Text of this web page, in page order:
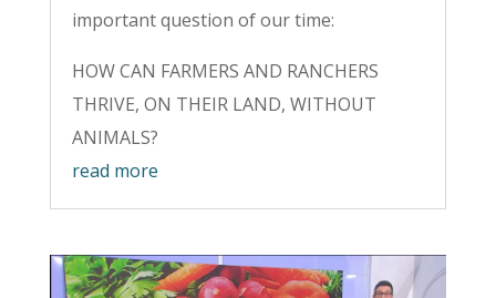
important question of our time:
HOW CAN FARMERS AND RANCHERS
THRIVE, ON THEIR LAND, WITHOUT
ANIMALS?
read more